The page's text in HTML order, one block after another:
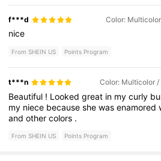
f***d Color:
nice
From SHEIN US Points Program
t***n Color: Multicolor
Beautiful ! Lookedgreat in mycurly
my niece becauseshewasenamored
andothercolors .
From SHEIN US Points Program